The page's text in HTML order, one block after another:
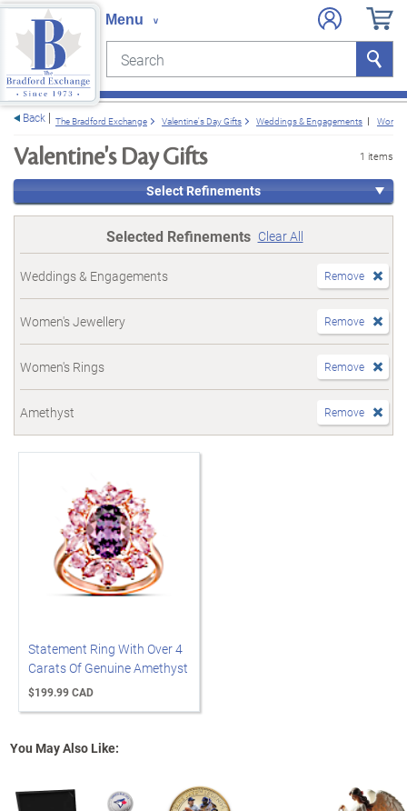
Search Search
Back The Bradford Exchange Valentine's Day Gifts Weddings & Engagements
Valentine's Day Gifts 1 items
Select Refinements
Selected Refinements Clear All
Weddings & Engagements Remove
Women's Jewellery Remove
Women's Rings Remove
Amethyst Remove
Statement Ring With Over 4
Carats Of Genuine Amethyst
$199.99 CAD
You May Also Like: